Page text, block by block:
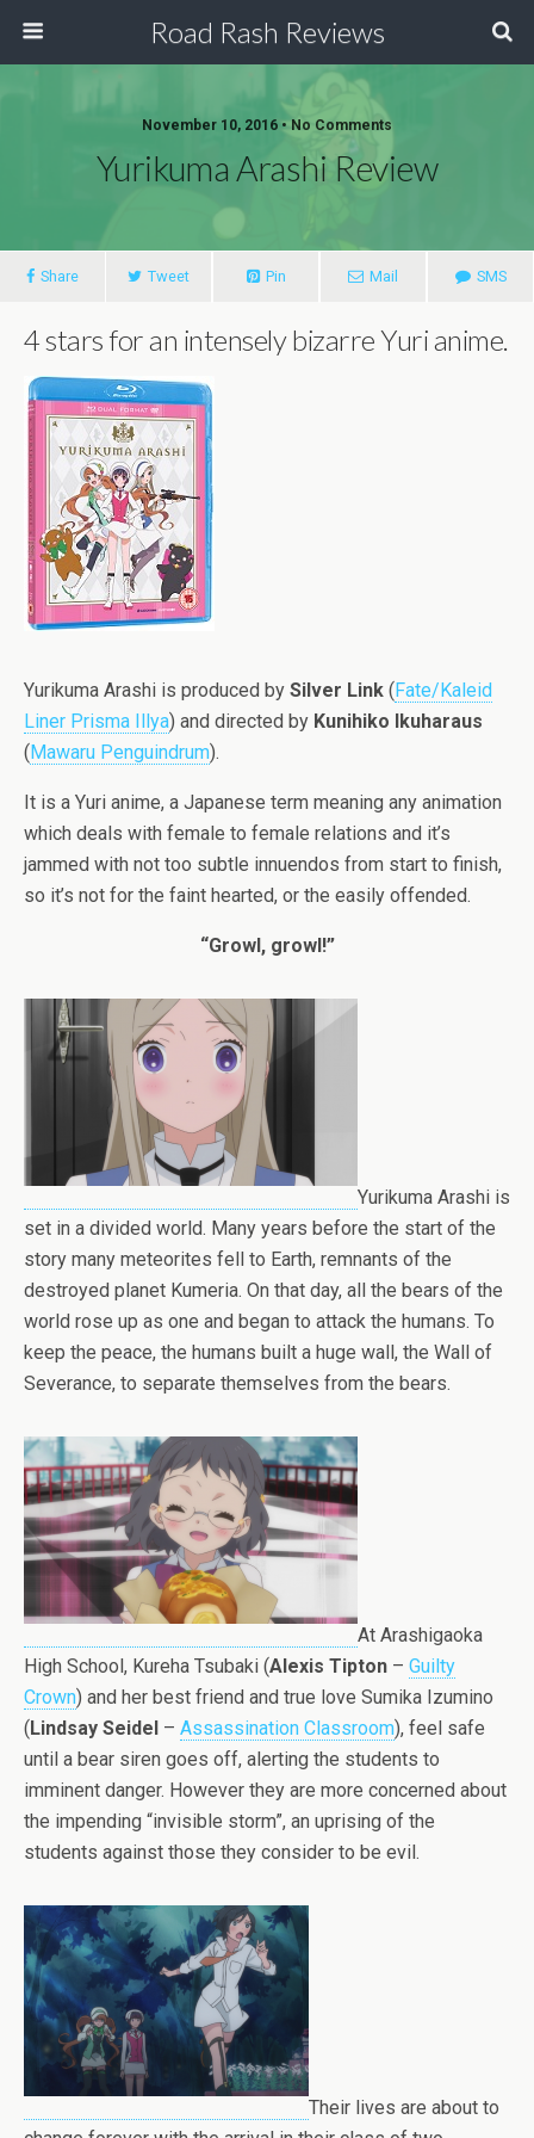
Road Rash Reviews
November 10, 2016 • No Comments
Yurikuma Arashi Review
Share Tweet Pin Mail SMS
4 stars for an intensely bizarre Yuri anime.
Yurikuma Arashi is produced by Silver Link (Fate/Kaleid
Liner Prisma Illya) and directed by Kunihiko Ikuharaus
(Mawaru Penguindrum).
It is a Yuri anime, a Japanese term meaning any animation
which deals with female to female relations and it’s
jammed with not too subtle innuendos from start to finish,
so it’s not for the faint hearted, or the easily offended.
“Growl, growl!”
Yurikuma Arashi is
set in a divided world. Many years before the start of the
story many meteorites fell to Earth, remnants of the
destroyed planet Kumeria. On that day, all the bears of the
world rose up as one and began to attack the humans. To
keep the peace, the humans built a huge wall, the Wall of
Severance, to separate themselves from the bears.
At Arashigaoka
High School, Kureha Tsubaki (Alexis Tipton – Guilty
Crown) and her best friend and true love Sumika Izumino
(Lindsay Seidel – Assassination Classroom), feel safe
until a bear siren goes off, alerting the students to
imminent danger. However they are more concerned about
the impending “invisible storm”, an uprising of the
students against those they consider to be evil.
Their lives are about to